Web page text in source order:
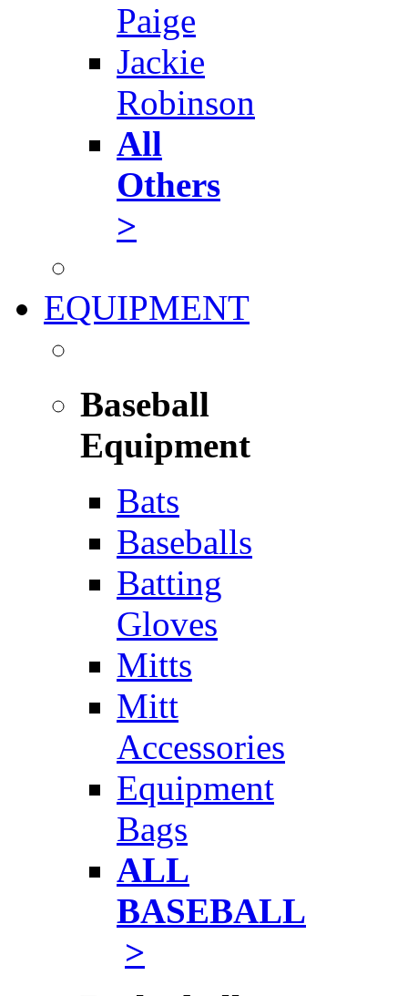
Paige
Jackie
Robinson
All
Others
>
EQUIPMENT
Baseball
Equipment
Bats
Baseballs
Batting
Gloves
Mitts
Mitt
Accessories
Equipment
Bags
ALL
BASEBALL
>